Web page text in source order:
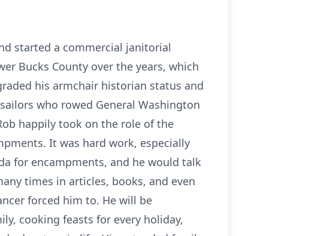
started a commercial janitorial
Bucks County over the years, which
his armchair historian status and
who rowed General Washington
happily took on the role of the
It was hard work, especially
for encampments, and he would talk
times in articles, books, and even
forced him to. He will be
cooking feasts for every holiday,